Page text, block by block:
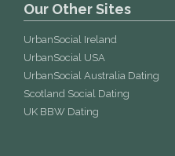
Our Other Sites
UrbanSocial Ireland
UrbanSocial USA
UrbanSocial Australia Dating
Scotland Social Dating
UK BBW Dating